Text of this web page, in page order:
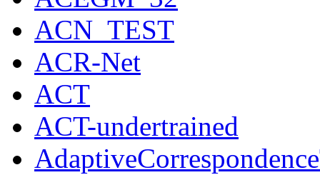
ACN_TEST
ACR-Net
ACT
ACT-undertrained